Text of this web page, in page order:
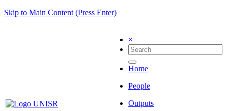
Skip to Main Content (Press Enter)
×
Home
People
Outputs